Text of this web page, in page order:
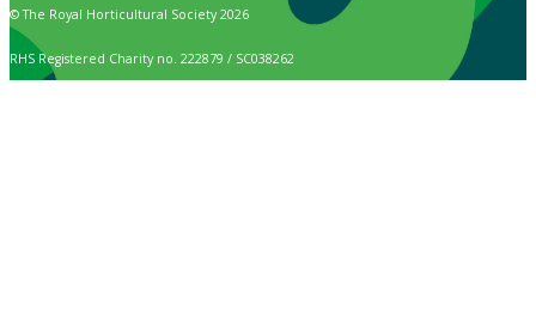
© The Royal Horticultural Society 2026
RHS Registered Charity no. 222879 / SC038262